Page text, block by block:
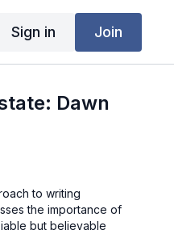
Sign in Join
Dawn
to writing
the importance of
but believable